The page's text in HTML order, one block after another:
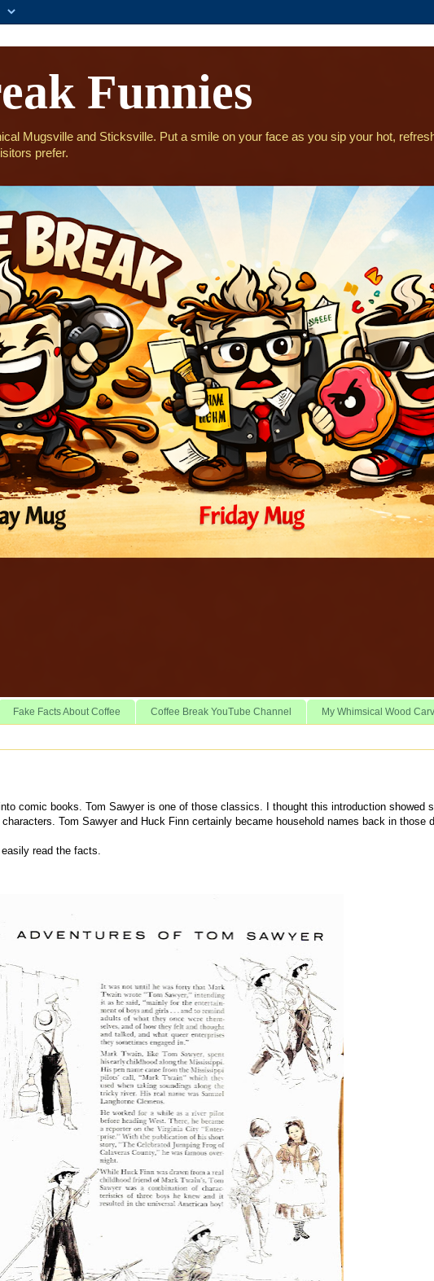
Funnies
Mugsville and Sticksville. Put a smile on your face as you sip your hot,
prefer.
Fake Facts About Coffee Coffee Break YouTube Channel My Whimsical Wood
comic books. Tom Sawyer is one of those classics. I thought this introduction showed
Tom Sawyer and Huck Finn certainly became household names back in those
read the facts.